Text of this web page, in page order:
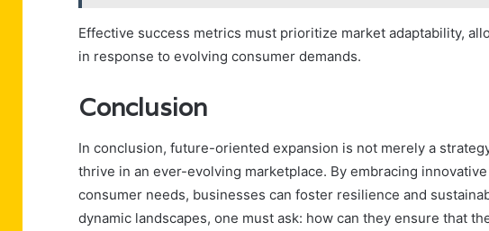
Effective success metrics must prioritize market adaptability,
in response to evolving consumer demands.
Conclusion
In conclusion, future-oriented expansion is not merely a
thrive in an ever-evolving marketplace. By embracing
consumer needs, businesses can foster resilience and
dynamic landscapes, one must ask: how can they ensure that